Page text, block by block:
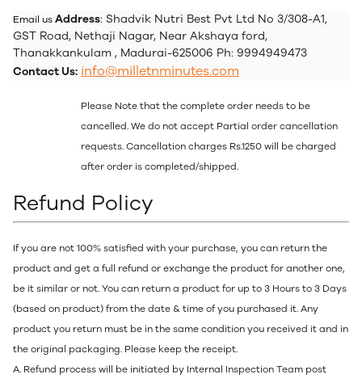
Email us Address: Shadvik Nutri Best Pvt Ltd No 3/308-A1,
GST Road, Nethaji Nagar, Near Akshaya ford,
Thanakkankulam , Madurai-625006 Ph: 9994949473
Contact Us: info@milletnminutes.com
Please Note that the complete order needs to be
cancelled. We do not accept Partial order cancellation
requests. Cancellation charges Rs.1250 will be charged
after order is completed/shipped.
Refund Policy
If you are not 100% satisfied with your purchase, you can return the
product and get a full refund or exchange the product for another one,
be it similar or not. You can return a product for up to 3 Hours to 3 Days
(based on product) from the date & time of you purchased it. Any
product you return must be in the same condition you received it and in
the original packaging. Please keep the receipt.
A. Refund process will be initiated by Internal Inspection Team post